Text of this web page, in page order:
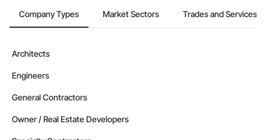
Company Types Market Sectors Trades and Services
Architects
Engineers
General Contractors
Owner / Real Estate Developers